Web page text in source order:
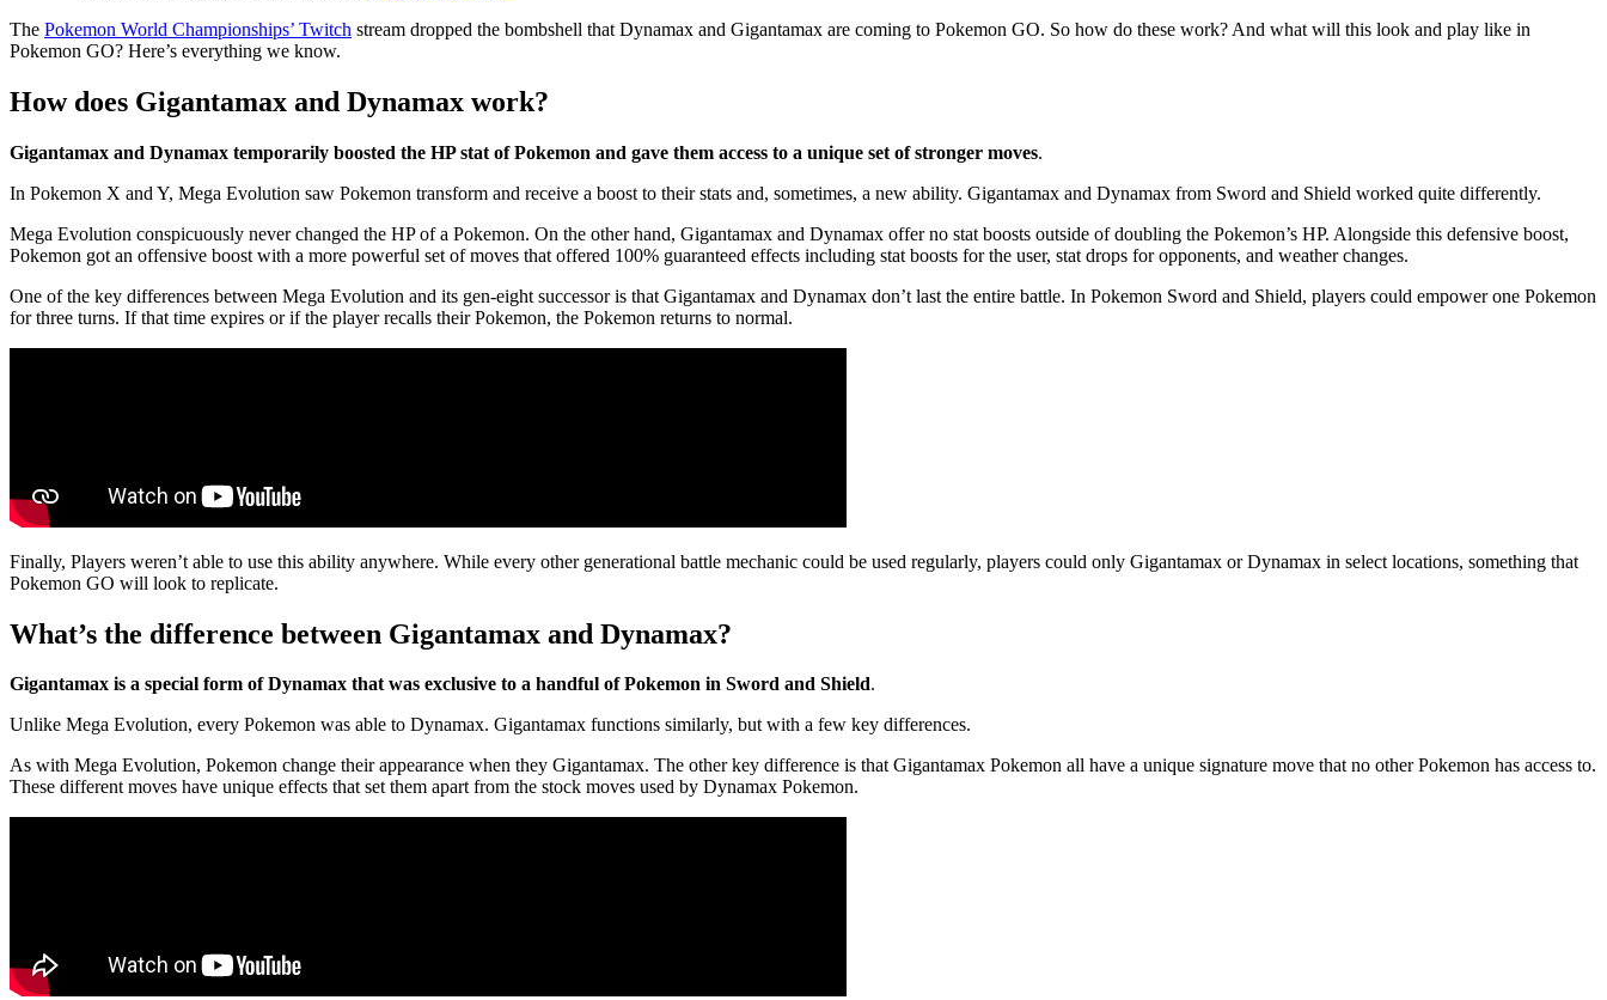
The Pokemon World Championships’ Twitch stream dropped the bombshell that Dynamax and Gigantamax are coming to Pokemon GO. So how do these work? And what will this look and play like in
Pokemon GO? Here’s everything we know.
How does Gigantamax and Dynamax work?
Gigantamax and Dynamax temporarily boosted the HP stat of Pokemon and gave them access to a unique set of stronger moves.
In Pokemon X and Y, Mega Evolution saw Pokemon transform and receive a boost to their stats and, sometimes, a new ability. Gigantamax and Dynamax from Sword and Shield worked quite differently.
Mega Evolution conspicuously never changed the HP of a Pokemon. On the other hand, Gigantamax and Dynamax offer no stat boosts outside of doubling the Pokemon’s HP. Alongside this defensive boost,
Pokemon got an offensive boost with a more powerful set of moves that offered 100% guaranteed effects including stat boosts for the user, stat drops for opponents, and weather changes.
One of the key differences between Mega Evolution and its gen-eight successor is that Gigantamax and Dynamax don’t last the entire battle. In Pokemon Sword and Shield, players could empower one Pokemon
for three turns. If that time expires or if the player recalls their Pokemon, the Pokemon returns to normal.
Finally, Players weren’t able to use this ability anywhere. While every other generational battle mechanic could be used regularly, players could only Gigantamax or Dynamax in select locations, something that
Pokemon GO will look to replicate.
What’s the difference between Gigantamax and Dynamax?
Gigantamax is a special form of Dynamax that was exclusive to a handful of Pokemon in Sword and Shield.
Unlike Mega Evolution, every Pokemon was able to Dynamax. Gigantamax functions similarly, but with a few key differences.
As with Mega Evolution, Pokemon change their appearance when they Gigantamax. The other key difference is that Gigantamax Pokemon all have a unique signature move that no other Pokemon has access to.
These different moves have unique effects that set them apart from the stock moves used by Dynamax Pokemon.